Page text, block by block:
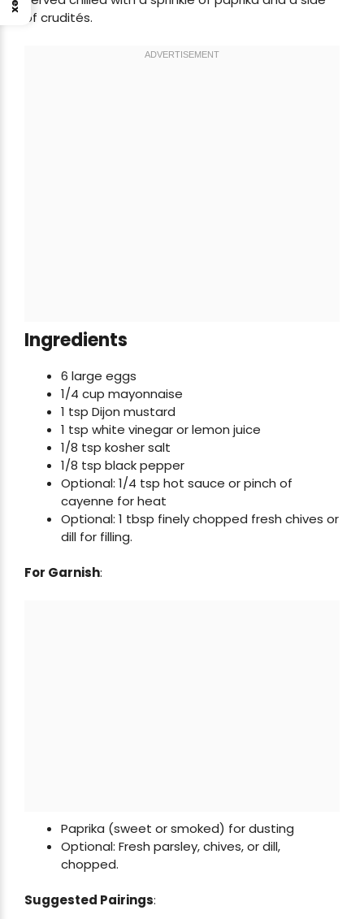
of crudités.
Ingredients
6 large eggs
1/4 cup mayonnaise
1 tsp Dijon mustard
1 tsp white vinegar or lemon juice
1/8 tsp kosher salt
1/8 tsp black pepper
Optional: 1/4 tsp hot sauce or pinch of
cayenne for heat
Optional: 1 tbsp finely chopped fresh chives or
dill for filling.
For Garnish:
Paprika (sweet or smoked) for dusting
Optional: Fresh parsley, chives, or dill,
chopped.
Suggested Pairings: